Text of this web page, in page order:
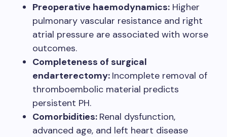
Preoperative haemodynamics: Higher
pulmonary vascular resistance and right
atrial pressure are associated with worse
outcomes.
Completeness of surgical
endarterectomy: Incomplete removal of
thromboembolic material predicts
persistent PH.
Comorbidities: Renal dysfunction,
advanced age, and left heart disease